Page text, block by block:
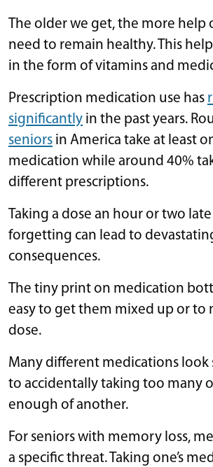
The older we get, the more help
need to remain healthy. This
in the form of vitamins and
Prescription medication use has
significantly in the past years.
seniors in America take at least
medication while around 40%
different prescriptions.
Taking a dose an hour or two
forgetting can lead to
consequences.
The tiny print on medication
easy to get them mixed up or to
dose.
Many different medications look
to accidentally taking too many
enough of another.
For seniors with memory loss,
a specific threat. Taking one’s